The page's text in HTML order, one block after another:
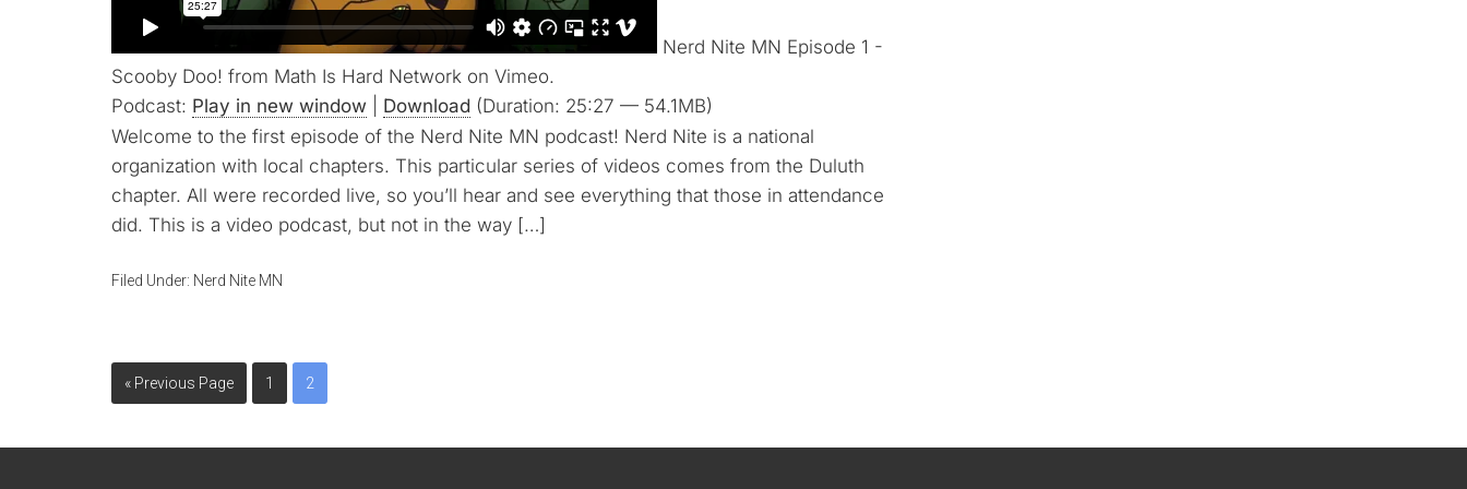
Nerd Nite MN Episode 1 -
Scooby Doo! from Math Is Hard Network on Vimeo.
Podcast: Play in new window Download (Duration: 25:27 — 54.1MB)
Welcome to the first episode of the Nerd Nite MN podcast! Nerd Nite is a national
organization with local chapters. This particular series of videos comes from the Duluth
chapter. All were recorded live, so you’ll hear and see everything that those in attendance
did. This is a video podcast, but not in the way […]
Filed Under: Nerd Nite MN
« Previous Page 1 2